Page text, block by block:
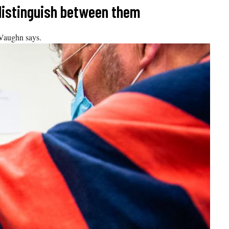
between them
says.